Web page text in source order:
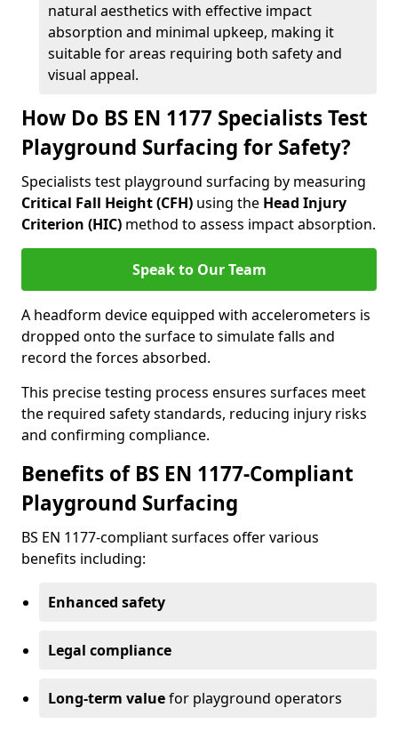
natural aesthetics with effective impact
absorption and minimal upkeep, making it
suitable for areas requiring both safety and
visual appeal.
How Do BS EN 1177 Specialists Test
Playground Surfacing for Safety?
Specialists test playground surfacing by measuring
Critical Fall Height (CFH) using the Head Injury
Criterion (HIC) method to assess impact absorption.
Speak to Our Team
A headform device equipped with accelerometers is
dropped onto the surface to simulate falls and
record the forces absorbed.
This precise testing process ensures surfaces meet
the required safety standards, reducing injury risks
and confirming compliance.
Benefits of BS EN 1177-Compliant
Playground Surfacing
BS EN 1177-compliant surfaces offer various
benefits including:
Enhanced safety
Legal compliance
Long-term valuefor playground operators